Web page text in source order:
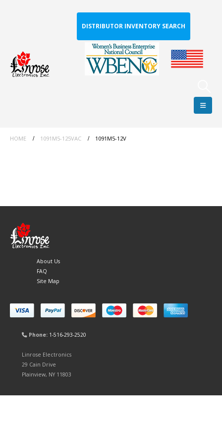
DISTRIBUTOR INVENTORY SEARCH
HOME 1091M5-125VAC 1091M5-12V
About Us
FAQ
Site Map
Phone: 1-516-293-2520
Linrose Electronics
29 Cain Drive
Plainview, NY 11803